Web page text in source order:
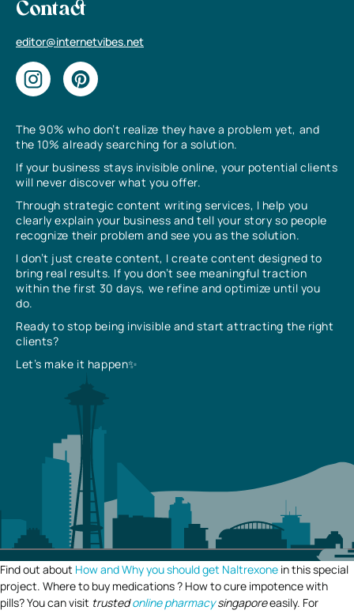
The 90% who don’t realize they have a problem yet, and
the 10% already searching for a solution.
If your business stays invisible online, your potential clients
will never discover what you offer.
Through strategic content writing services, I help you
clearly explain your business and tell your story so people
recognize their problem and see you as the solution.
I don’t just create content, I create content designed to
bring real results. If you don’t see meaningful traction
within the first 30 days, we refine and optimize until you
do.
Ready to stop being invisible and start attracting the right
clients?
Let’s make it happen✨
Contact
editor@internetvibes.net
Find out about How and Why you should get Naltrexone in this special
project. Where to buy medications ? How to cure impotence with
pills? You can visit trustedonline pharmacysingaporeeasily. For